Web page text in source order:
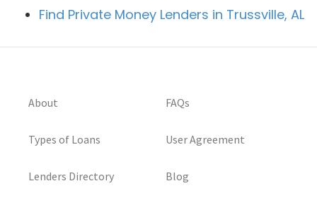
Find Private Money Lenders in Trussville, AL
About
Types of Loans
Lenders Directory
FAQs
User Agreement
Blog